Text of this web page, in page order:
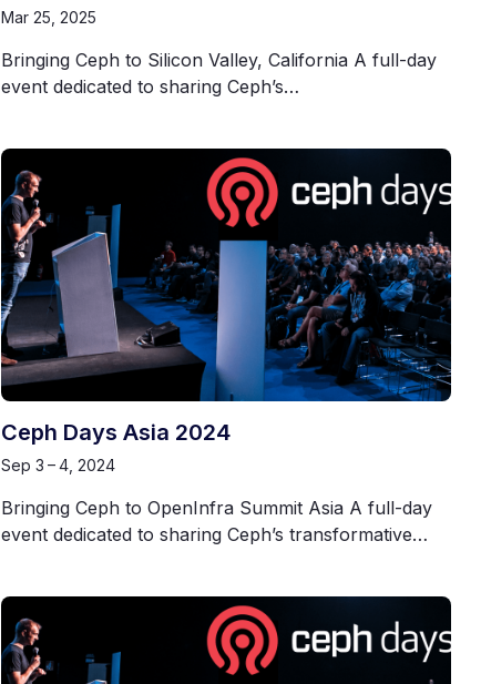
Mar 25, 2025
Bringing Ceph to Silicon Valley, California A full-day
event dedicated to sharing Ceph’s…
Ceph Days Asia 2024
Sep 3 – 4, 2024
Bringing Ceph to OpenInfra Summit Asia A full-day
event dedicated to sharing Ceph’s transformative…